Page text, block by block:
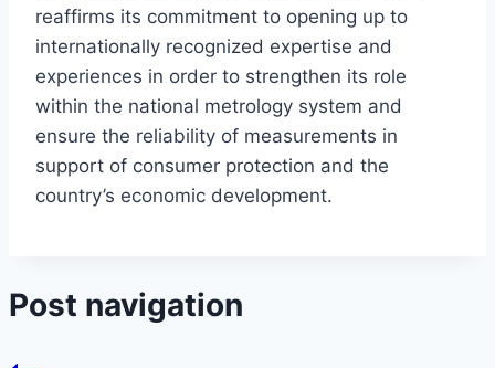
reaffirms its commitment to opening up to
internationally recognized expertise and
experiences in order to strengthen its role
within the national metrology system and
ensure the reliability of measurements in
support of consumer protection and the
country’s economic development.
Post navigation